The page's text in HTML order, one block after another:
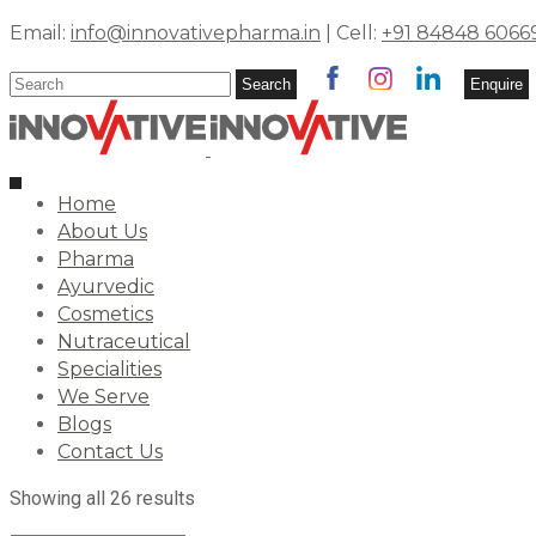
Email: info@innovativepharma.in | Cell: +91 84848
Search
for:
Search Enquire
Toggle
navigationHome
About Us
Pharma
Ayurvedic
Cosmetics
Nutraceutical
Specialities
We Serve
Blogs
Contact Us
Showing all 26 results